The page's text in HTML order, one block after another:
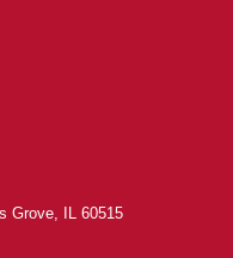
Grove, IL 60515